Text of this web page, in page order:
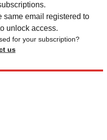
same email registered to
unlock access.
for your subscription?
us